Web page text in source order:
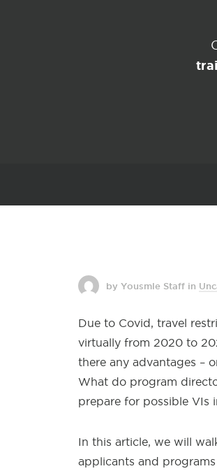
by Yousmle Staff in
Due to Covid, travel
virtually from 2020 to
there any advantages –
What do program
prepare for possible VIs
In this article, we will
applicants and